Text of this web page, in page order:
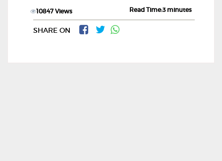
10847 Views Read Time:3 minutes
SHARE ON